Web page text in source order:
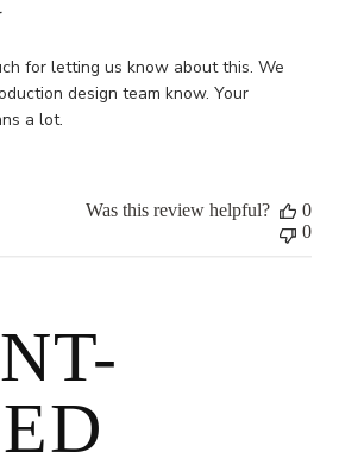
for letting us know about this. We
design team know. Your
a lot.
Was this review helpful?
0
0